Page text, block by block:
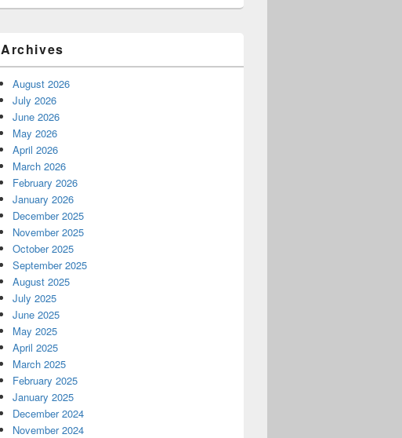
Archives
August 2026
July 2026
June 2026
May 2026
April 2026
March 2026
February 2026
January 2026
December 2025
November 2025
October 2025
September 2025
August 2025
July 2025
June 2025
May 2025
April 2025
March 2025
February 2025
January 2025
December 2024
November 2024